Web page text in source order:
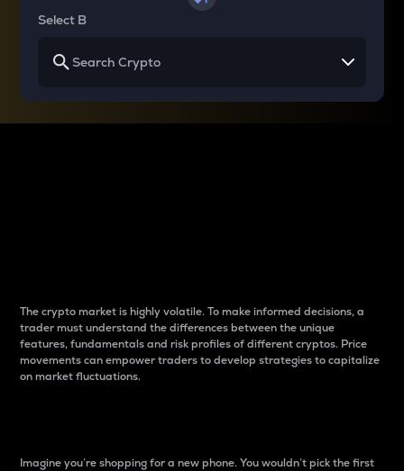
Select B
The crypto market is highly volatile. To make informed decisions, a
trader must understand the differences between the unique
features, fundamentals and risk profiles of different cryptos. Price
movements can empower traders to develop strategies to capitalize
on market fluctuations.
Imagine you’re shopping for a new phone. You wouldn’t pick the first